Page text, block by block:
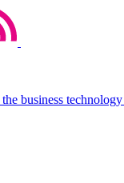
the business